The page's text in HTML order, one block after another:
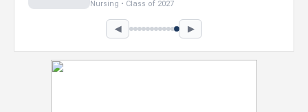
◀ ▶